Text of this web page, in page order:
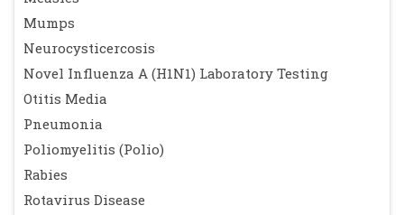
Mumps
Neurocysticercosis
Novel Influenza A (H1N1) Laboratory Testing
Otitis Media
Pneumonia
Poliomyelitis (Polio)
Rabies
Rotavirus Disease